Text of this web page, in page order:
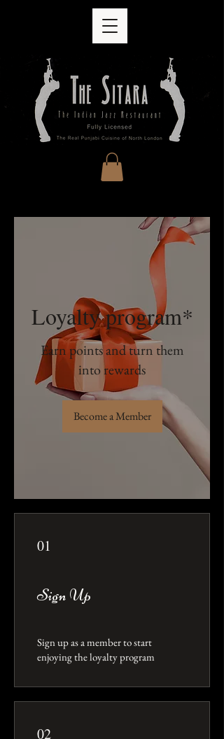
Loyalty program*
Earn points and turn them
into rewards
Become a Member
01
Sign Up
Sign up as a member to start
enjoying the loyalty program
02